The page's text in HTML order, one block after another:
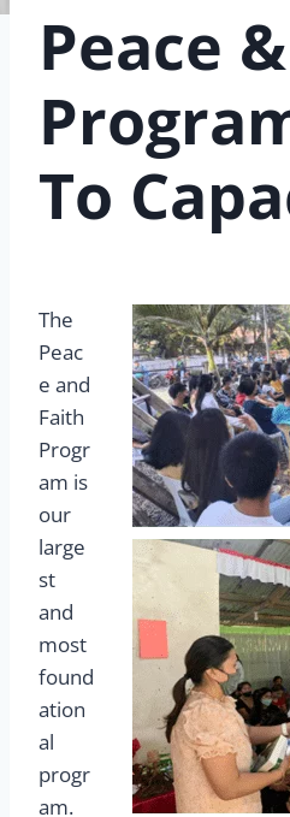
Peace
To
The
Peac
e and
Faith
Progr
am is
our
large
st
and
most
found
ation
al
progr
am.